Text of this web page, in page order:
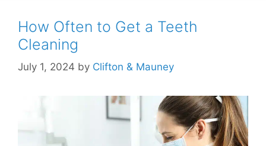
How Often to Get a Teeth
Cleaning
July 1, 2024 by Clifton & Mauney